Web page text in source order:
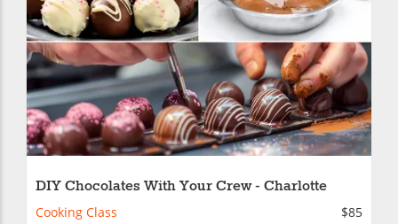
DIY Chocolates With Your Crew - Charlotte
Cooking Class
$85